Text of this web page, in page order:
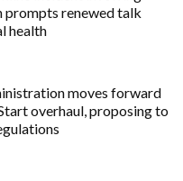
prompts renewed talk
health
moves forward
overhaul, proposing to